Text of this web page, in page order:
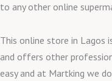
to any other online
This online store in Lagos
and offers other
easy and at Martking we